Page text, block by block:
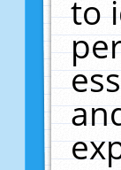
to